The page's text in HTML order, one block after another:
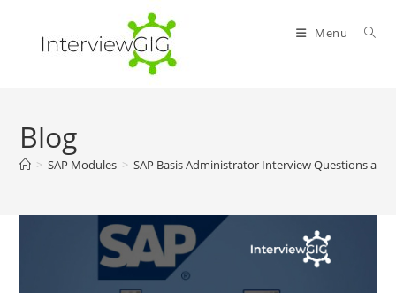
content
Menu
Blog
> SAP Modules > SAP Basis Administrator Interview Questions and